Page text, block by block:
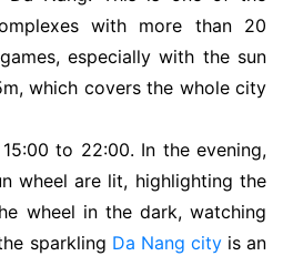
with more than 20
especially with the sun
which covers the whole city
to 22:00. In the evening,
wheel are lit, highlighting the
wheel in the dark, watching
sparkling Da Nang cityis an